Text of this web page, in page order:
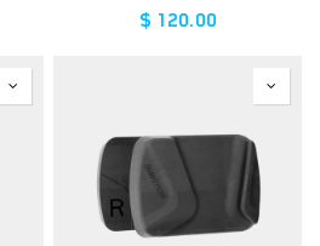
$ 120.00